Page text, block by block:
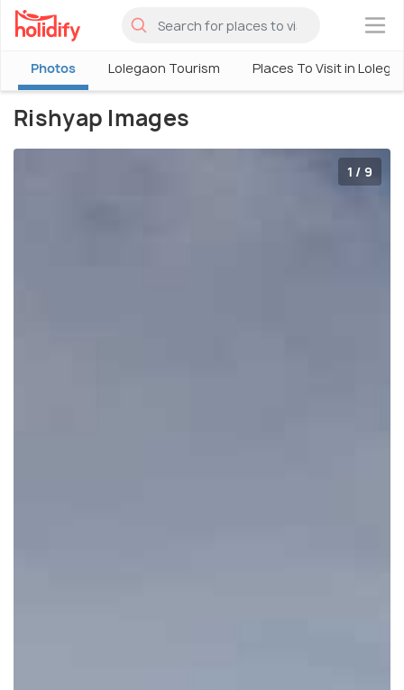
×
Photos Lolegaon Tourism Places To Visit in
Rishyap Images
1 / 9